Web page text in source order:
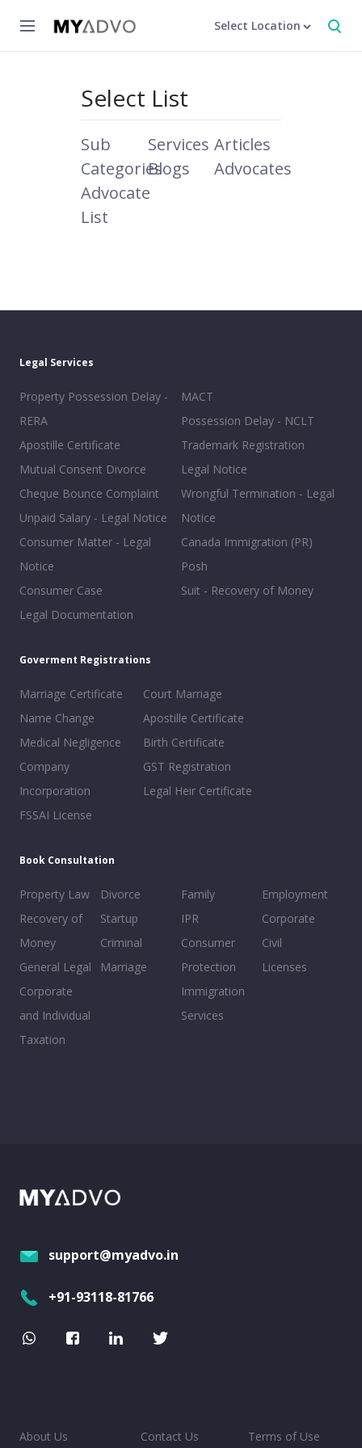
Select Location
Select List
Sub
Categories
Services Articles
Blogs
Advocates
Advocate
List
Legal Services
Property Possession Delay -
RERA
Apostille Certificate
Mutual Consent Divorce
Cheque Bounce Complaint
Unpaid Salary - Legal Notice
Consumer Matter - Legal
Notice
Consumer Case
Legal Documentation
MACT
Possession Delay - NCLT
Trademark Registration
Legal Notice
Wrongful Termination - Legal
Notice
Canada Immigration (PR)
Posh
Suit - Recovery of Money
Goverment Registrations
Marriage Certificate
Name Change
Medical Negligence
Company
Incorporation
FSSAI License
Court Marriage
Apostille Certificate
Birth Certificate
GST Registration
Legal Heir Certificate
Book Consultation
Property Law
Recovery of
Money
General Legal
Corporate
and Individual
Taxation
Divorce
Startup
Criminal
Marriage
Family
IPR
Consumer
Protection
Immigration
Services
Employment
Corporate
Civil
Licenses
support@myadvo.in
+91-93118-81766
About Us Contact Us Terms of Use